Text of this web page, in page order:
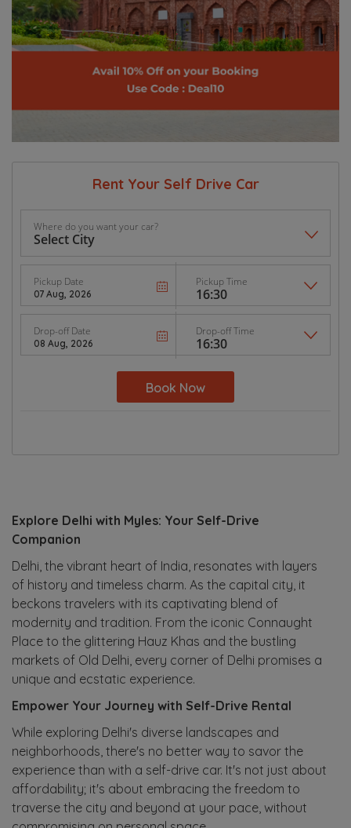
Rent Your Self Drive Car
Where do you want your car?
Pickup Date Pickup Time
Drop-off Date Drop-off Time
Book Now
Explore Delhi with Myles: Your Self-Drive
Companion
Delhi, the vibrant heart of India, resonates with layers
of history and timeless charm. As the capital city, it
beckons travelers with its captivating blend of
modernity and tradition. From the iconic Connaught
Place to the glittering Hauz Khas and the bustling
markets of Old Delhi, every corner of Delhi promises a
unique and ecstatic experience.
Empower Your Journey with Self-Drive Rental
While exploring Delhi's diverse landscapes and
neighborhoods, there's no better way to savor the
experience than with a self-drive car. It's not just about
affordability; it's about embracing the freedom to
traverse the city and beyond at your pace, without